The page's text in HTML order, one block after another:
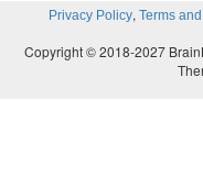
Privacy Policy, Terms
Copyright © 2018-2027